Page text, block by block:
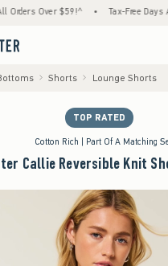
Over $59!^ • Tax-Free Days Are
Shorts Lounge Shorts
TOP RATED
Cotton Rich | Part Of A Matching
Callie Reversible Knit